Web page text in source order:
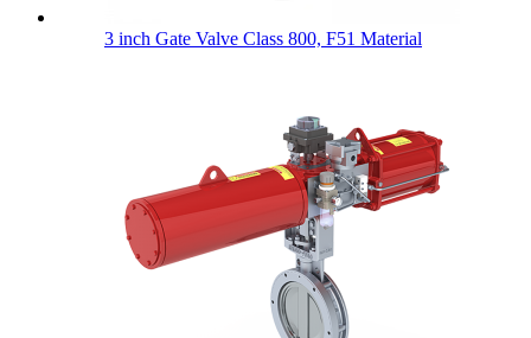
3 inch Gate Valve Class 800, F51 Material